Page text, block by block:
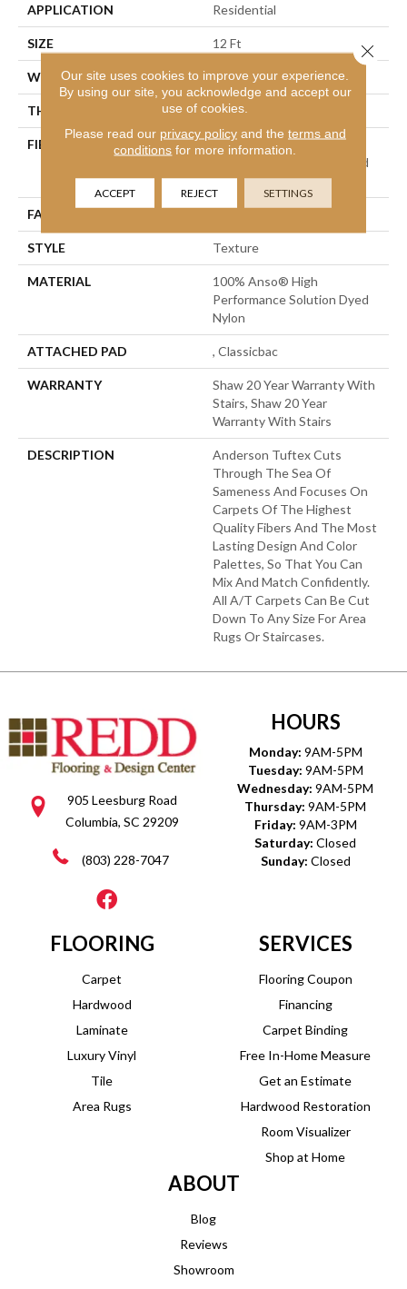
APPLICATION Residential
SIZE 12 Ft
WIDTH 12 Ft
THICKNESS 0.8 In
FIBER
100% Anso® High
Performance Solution Dyed
Nylon
FACE WEIGHT
STYLE Texture
MATERIAL
100% Anso® High
Performance Solution Dyed
Nylon
ATTACHED PAD , Classicbac
WARRANTY
Shaw 20 Year Warranty With
Stairs, Shaw 20 Year
Warranty With Stairs
DESCRIPTION
Anderson Tuftex Cuts
Through The Sea Of
Sameness And Focuses On
Carpets Of The Highest
Quality Fibers And The Most
Lasting Design And Color
Palettes, So That You Can
Mix And Match Confidently.
All A/T Carpets Can Be Cut
Down To Any Size For Area
Rugs Or Staircases.
905 Leesburg Road
Columbia, SC 29209
(803) 228-7047
HOURS
Monday: 9AM-5PM
Tuesday: 9AM-5PM
Wednesday: 9AM-5PM
Thursday: 9AM-5PM
Friday: 9AM-3PM
Saturday: Closed
Sunday: Closed
FLOORING
Carpet
Hardwood
Laminate
Luxury Vinyl
Tile
Area Rugs
SERVICES
Flooring Coupon
Financing
Carpet Binding
Free In-Home Measure
Get an Estimate
Hardwood Restoration
Room Visualizer
Shop at Home
ABOUT
Blog
Reviews
Showroom
Our site uses cookies to improve your experience.
By using our site, you acknowledge and accept our
use of cookies.
Please read our privacy policyand the terms and
conditions for more information.
ACCEPT REJECT SETTINGS
Close